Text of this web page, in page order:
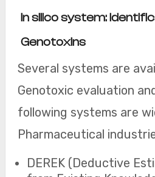
In silico system:
Genotoxins
Several systems are
Genotoxic evaluation
following systems are
Pharmaceutical
DEREK (Deductive